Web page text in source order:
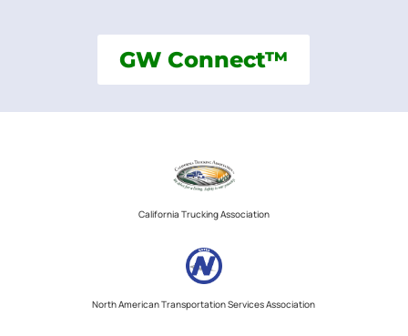
GW Connect™
California Trucking Association
North American Transportation Services Association